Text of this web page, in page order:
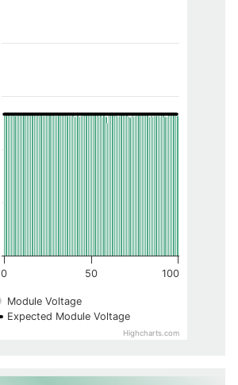
Module Voltage
Expected Module Voltage
0 50 100
Highcharts.com